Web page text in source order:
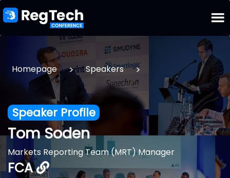
Homepage > Speakers >
Speaker Profile
Tom Soden
Markets Reporting Team (MRT) Manager
FCA